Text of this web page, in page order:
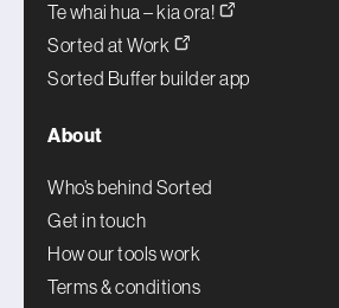
Te whai hua – kia ora!
Sorted at Work
Sorted Buffer builder app
About
Who’s behind Sorted
Get in touch
How our tools work
Terms & conditions